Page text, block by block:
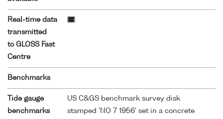
Real-time data
transmitted
to GLOSS Fast
Centre
Benchmarks
Tide gauge
benchmarks
US C&GS benchmark survey disk
stamped 'NO 7 1956' set in a concrete